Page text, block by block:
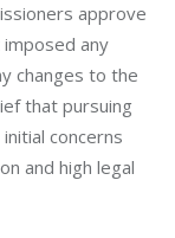
approve
any
changes to the
that pursuing
concerns
and high legal